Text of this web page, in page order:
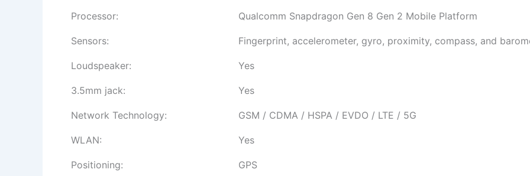
Processor: Qualcomm Snapdragon Gen 8 Gen 2 Mobile Platform
Sensors: Fingerprint, accelerometer, gyro, proximity, compass, and
Loudspeaker: Yes
3.5mm jack: Yes
Network Technology: GSM / CDMA / HSPA / EVDO / LTE / 5G
WLAN: Yes
Positioning: GPS